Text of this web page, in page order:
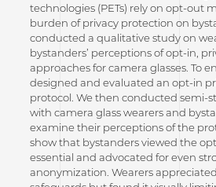
technologies (PETs) rely on opt-out
burden of privacy protection on
conducted a qualitative study on
bystanders’ perceptions of opt-in,
approaches for camera glasses. To
designed and evaluated an opt-in
protocol. We then conducted semi-
with camera glass wearers and
examine their perceptions of the
show that bystanders viewed the
essential and advocated for even
anonymization. Wearers